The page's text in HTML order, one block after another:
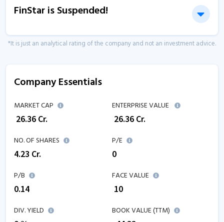
FinStar is Suspended!
*It is just an analytical rating of the company and not an investment advice.
Company Essentials
MARKET CAP
26.36 Cr.
ENTERPRISE VALUE
26.36 Cr.
NO. OF SHARES
4.23 Cr.
P/E
0
P/B
0.14
FACE VALUE
₹ 10
DIV. YIELD
BOOK VALUE (TTM)